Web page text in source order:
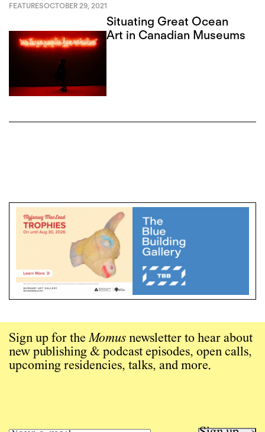
FEATURESOCTOBER 29, 2021
Situating Great Ocean
Art in Canadian Museums
Sign up for theMomus newsletter to hear about
new publishing & podcast episodes, open calls,
upcoming residencies, talks, and more.